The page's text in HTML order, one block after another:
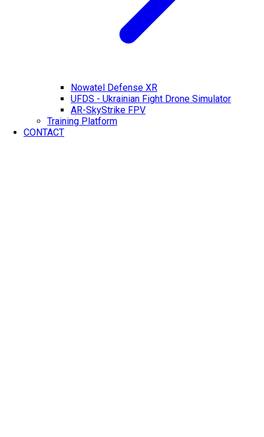
Nowatel Defense XR
UFDS - Ukrainian Fight Drone Simulator
AR-SkyStrike FPV
Training Platform
CONTACT